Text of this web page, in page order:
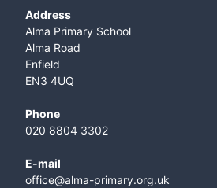
Address
Alma Primary School
Alma Road
Enfield
EN3 4UQ
Phone
020 8804 3302
E-mail
office@alma-primary.org.uk